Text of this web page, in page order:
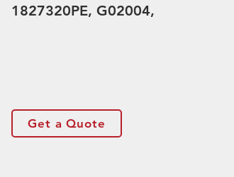
1827320PE, G02004,
Get a Quote